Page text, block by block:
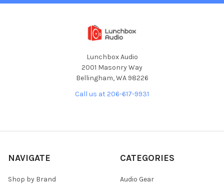
Lunchbox Audio
2001 Masonry Way
Bellingham, WA 98226
Call us at 206-617-9931
NAVIGATE
Shop by Brand
CATEGORIES
Audio Gear